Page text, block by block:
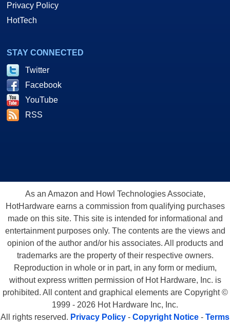
Privacy Policy
HotTech
STAY CONNECTED
Twitter
Facebook
YouTube
RSS
As an Amazon and Howl Technologies Associate,
HotHardware earns a commission from qualifying purchases
made on this site. This site is intended for informational and
entertainment purposes only. The contents are the views and
opinion of the author and/or his associates. All products and
trademarks are the property of their respective owners.
Reproduction in whole or in part, in any form or medium,
without express written permission of Hot Hardware, Inc. is
prohibited. All content and graphical elements are Copyright ©
1999 - 2026 Hot Hardware Inc, Inc.
All rights reserved. Privacy Policy - Copyright Notice - Terms